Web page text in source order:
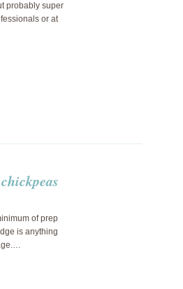
probably super
or at
of prep
is anything